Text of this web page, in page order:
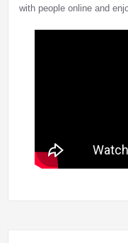
with people online and